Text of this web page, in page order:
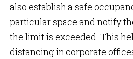
also establish a safe
particular space and notify
the limit is exceeded. This
distancing in corporate